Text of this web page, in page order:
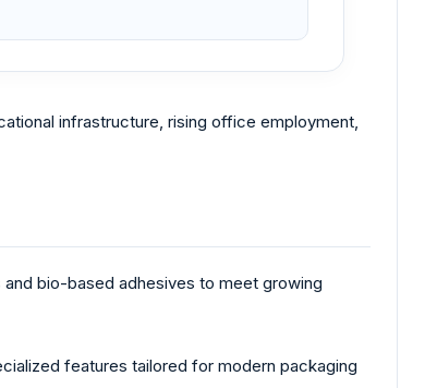
infrastructure, rising office employment,
bio-based adhesives to meet growing
features tailored for modern packaging